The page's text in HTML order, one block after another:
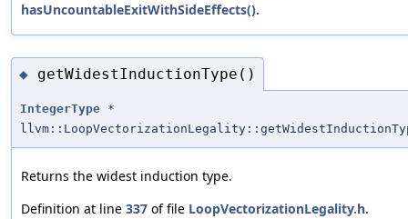
hasUncountableExitWithSideEffects().
◆ getWidestInductionType()
IntegerType *
Returns the widest induction type.
Definition at line 337 of file LoopVectorizationLegality.h.